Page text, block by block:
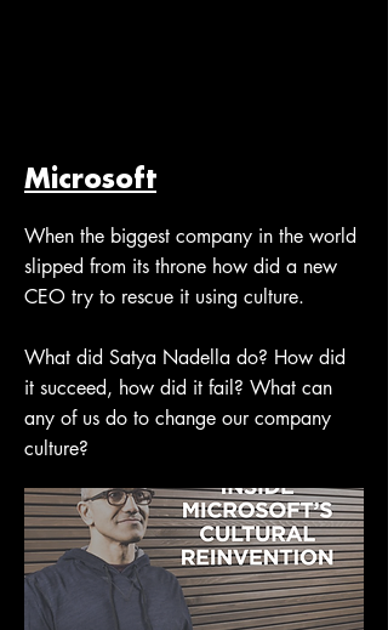
Microsoft
When the biggest company in the world
slipped from its throne how did a new
CEO try to rescue it using culture.
What did Satya Nadella do? How did
it succeed, how did it fail? What can
any of us do to change our company
culture?